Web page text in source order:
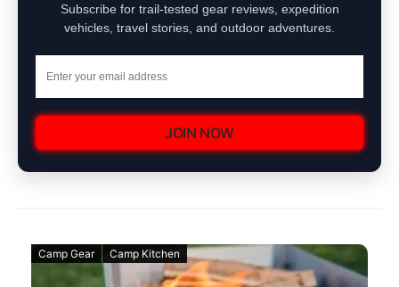
Subscribe for trail-tested gear reviews, expedition
vehicles, travel stories, and outdoor adventures.
JOIN NOW
Camp Gear Camp Kitchen